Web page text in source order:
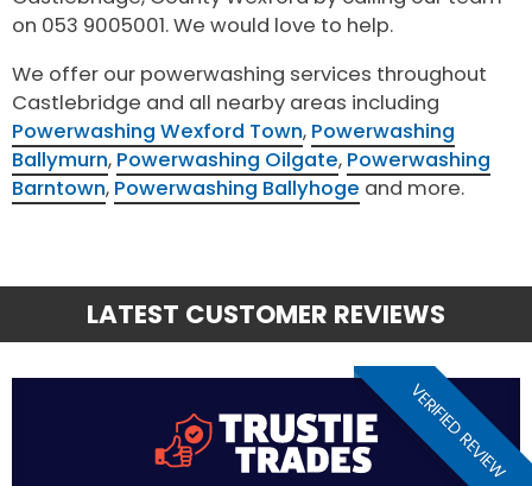
on 053 9005001. We would love to help.
We offer our powerwashing services throughout
Castlebridge and all nearby areas including
Powerwashing Wexford Town, Powerwashing
Ballymurn, Powerwashing Oilgate, Powerwashing
Barntown, Powerwashing Ballyhoge and more.
LATEST CUSTOMER REVIEWS
VERIFIED REVIEW